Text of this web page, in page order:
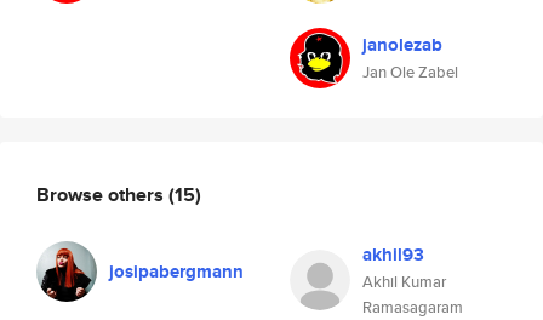
janolezab
Jan Ole Zabel
Browse others (15)
josipabergmann
akhil93
Akhil Kumar
Ramasagaram